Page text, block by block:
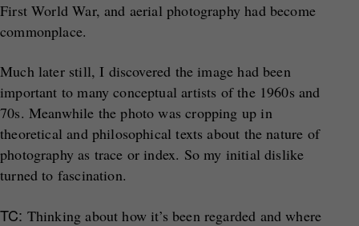
First World War, and aerial photography had become
commonplace.
Much later still, I discovered the image had been
important to many conceptual artists of the 1960s and
70s. Meanwhile the photo was cropping up in
theoretical and philosophical texts about the nature of
photography as trace or index. So my initial dislike
turned to fascination.
TC: Thinking about how it’s been regarded and where